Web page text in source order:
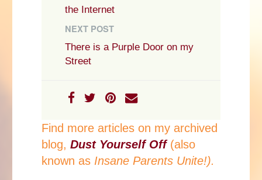
the Internet
NEXT POST
There is a Purple Door on my
Street
Find more articles on my archived
blog, Dust Yourself Off (also
known as Insane Parents Unite!).